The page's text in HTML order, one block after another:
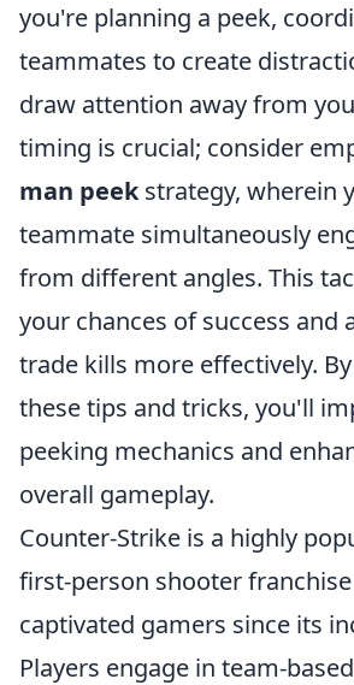
you're planning a peek,
teammates to create
draw attention away from
timing is crucial; consider
man peekstrategy, wherein
teammate simultaneously
from different angles. This
your chances of success and
trade kills more effectively.
these tips and tricks, you'll
peeking mechanics and
overall gameplay.
Counter-Strike is a highly
first-person shooter
captivated gamers since its
Players engage in team-